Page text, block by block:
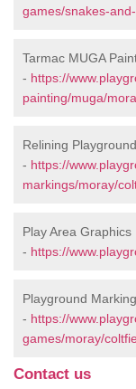
games/snakes-
Tarmac MUGA
- https://
painting/muga/
Relining
- https://
markings/moray/
Play Area
- https://
Playground
- https://
games/moray/
Contact us